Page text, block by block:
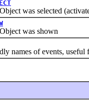
was selected
was shown
of events, useful